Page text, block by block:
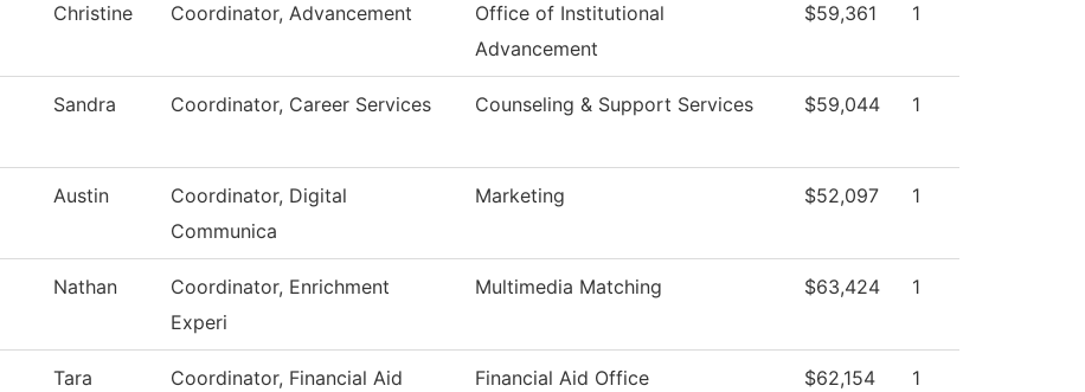
Christine Coordinator, Advancement
Office of Institutional
Advancement
$59,361 1
Sandra Coordinator, Career Services Counseling & Support Services $59,044 1
Austin
Coordinator, Digital
Communica
Marketing $52,097 1
Nathan
Coordinator, Enrichment
Experi
Multimedia Matching $63,424 1
Tara Coordinator, Financial Aid Financial Aid Office $62,154 1